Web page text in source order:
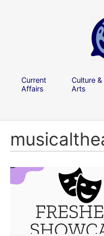
Current
Affairs
Culture &
Arts